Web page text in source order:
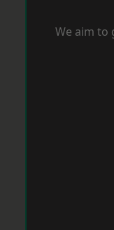
We aim to